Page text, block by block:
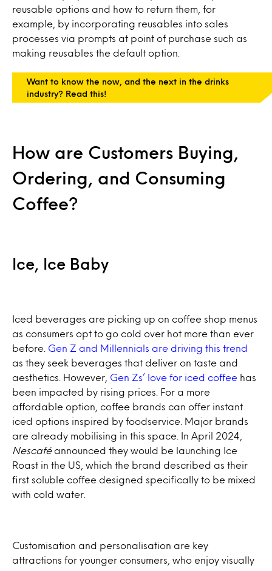
reusable options and how to return them, for
example, by incorporating reusables into sales
processes via prompts at point of purchase such as
making reusables the default option.
Want to know the now, and the next in the drinks
industry? Read this!
How are Customers Buying,
Ordering, and Consuming
Coffee?
Ice, Ice Baby
Iced beverages are picking up on coffee shop menus
as consumers opt to go cold over hot more than ever
before. Gen Z and Millennials are driving this trend
as they seek beverages that deliver on taste and
aesthetics. However, Gen Zs’ love for iced coffee has
been impacted by rising prices. For a more
affordable option, coffee brands can offer instant
iced options inspired by foodservice. Major brands
are already mobilising in this space. In April 2024,
Nescaféannounced they would be launching Ice
Roast in the US, which the brand described as their
first soluble coffee designed specifically to be mixed
with cold water.
Customisation and personalisation are key
attractions for younger consumers, who enjoy visually